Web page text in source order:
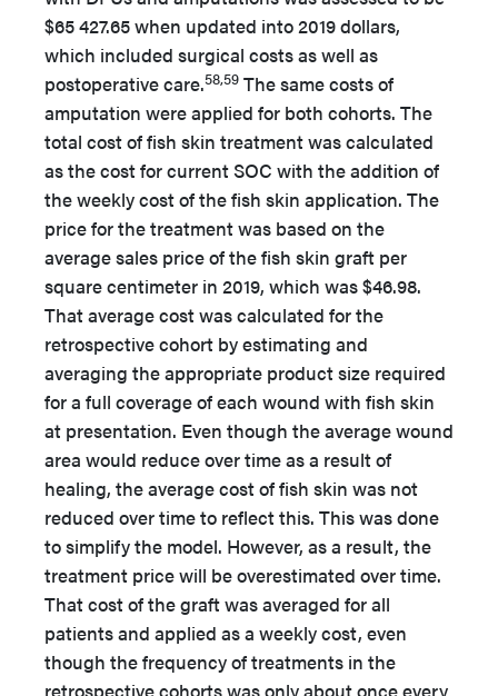
$65 427.65 when updated into 2019 dollars,
which included surgical costs as well as
postoperative care.58,59 The same costs of
amputation were applied for both cohorts. The
total cost of fish skin treatment was calculated
as the cost for current SOC with the addition of
the weekly cost of the fish skin application. The
price for the treatment was based on the
average sales price of the fish skin graft per
square centimeter in 2019, which was $46.98.
That average cost was calculated for the
retrospective cohort by estimating and
averaging the appropriate product size required
for a full coverage of each wound with fish skin
at presentation. Even though the average wound
area would reduce over time as a result of
healing, the average cost of fish skin was not
reduced over time to reflect this. This was done
to simplify the model. However, as a result, the
treatment price will be overestimated over time.
That cost of the graft was averaged for all
patients and applied as a weekly cost, even
though the frequency of treatments in the
retrospective cohorts was only about once every